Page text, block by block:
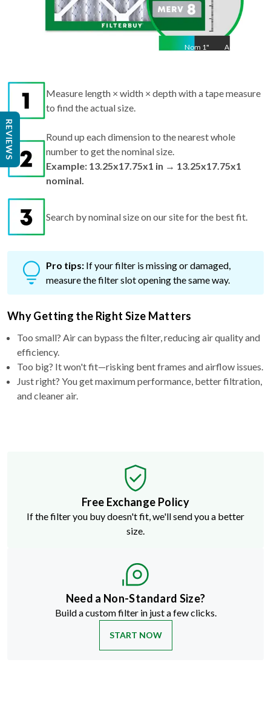
Nom 1" Act
Measure length × width × depth with a tape measure
to find the actual size.
Round up each dimension to the nearest whole
number to get the nominal size.
Example: 13.25x17.75x1 in → 13.25x17.75x1
nominal.
Search by nominal size on our site for the best fit.
Pro tips: If your filter is missing or damaged,
measure the filter slot opening the same way.
Why Getting the Right Size Matters
Too small? Air can bypass the filter, reducing air quality and
efficiency.
Too big? It won't fit—risking bent frames and airflow issues.
Just right? You get maximum performance, better filtration,
and cleaner air.
Free Exchange Policy
If the filter you buy doesn't fit, we'll send you a better
size.
Need a Non-Standard Size?
Build a custom filter in just a few clicks.
START NOW
REVIEWS